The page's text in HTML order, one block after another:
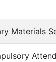
Materials